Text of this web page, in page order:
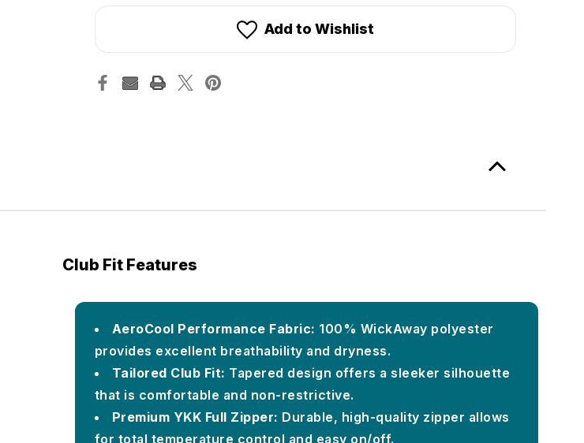
Add to Wishlist
Club Fit Features
AeroCool Performance Fabric: 100% WickAway polyester
provides excellent breathability and dryness.
Tailored Club Fit: Tapered design offers a sleeker silhouette
that is comfortable and non-restrictive.
Premium YKK Full Zipper: Durable, high-quality zipper allows
for total temperature control and easy on/off.